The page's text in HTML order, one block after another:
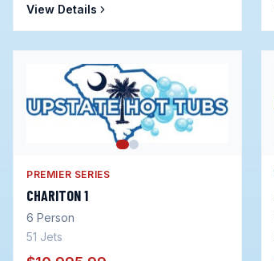
View Details
PREMIER SERIES
CHARITON 1
6 Person
51 Jets